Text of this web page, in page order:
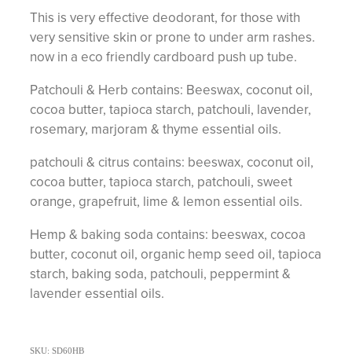
This is very effective deodorant, for those with
very sensitive skin or prone to under arm rashes.
now in a eco friendly cardboard push up tube.
Patchouli & Herb contains: Beeswax, coconut oil,
cocoa butter, tapioca starch, patchouli, lavender,
rosemary, marjoram & thyme essential oils.
patchouli & citrus contains: beeswax, coconut oil,
cocoa butter, tapioca starch, patchouli, sweet
orange, grapefruit, lime & lemon essential oils.
Hemp & baking soda contains: beeswax, cocoa
butter, coconut oil, organic hemp seed oil, tapioca
starch, baking soda, patchouli, peppermint &
lavender essential oils.
SKU: SD60HB